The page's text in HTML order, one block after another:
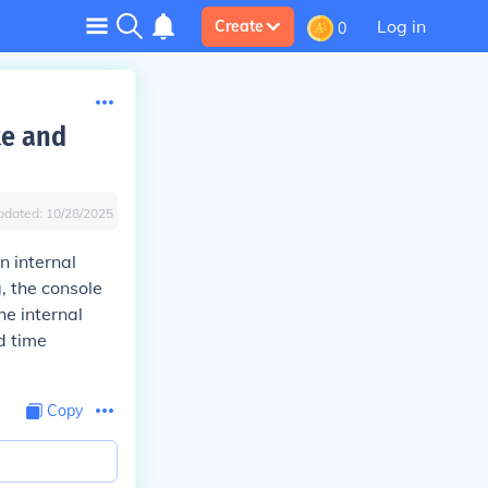
Create 0 Log in
and
10/28/2025
internal
the console
internal
time
Copy